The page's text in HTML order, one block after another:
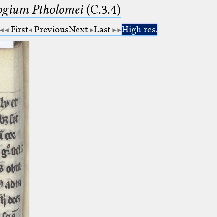
Ptholomei(C.3.4)
First PreviousNext Last High res.